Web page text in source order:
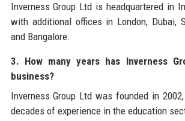
Inverness Group Ltd is headquartered in
with additional offices in London, Dubai,
and Bangalore.
3. How many years has Inverness
business?
Inverness Group Ltd was founded in
decades of experience in the education